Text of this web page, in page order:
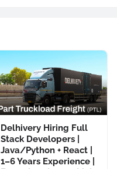
Delhivery Hiring Full
Stack Developers |
Java/Python + React |
1–6 Years Experience |